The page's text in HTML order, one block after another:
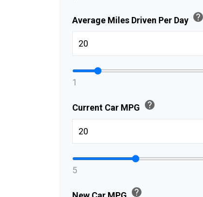
Average Miles Driven Per Day help
1
Current Car MPG help
5
help